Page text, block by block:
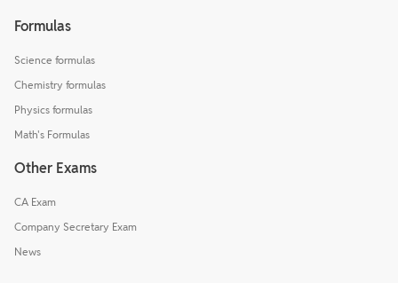
Formulas
Science formulas
Chemistry formulas
Physics formulas
Math's Formulas
Other Exams
CA Exam
Company Secretary Exam
News